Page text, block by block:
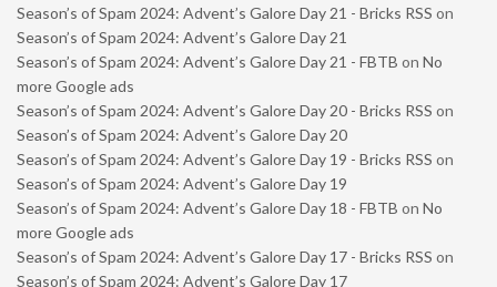
Season’s of Spam 2024: Advent’s Galore Day 21 - Bricks RSS on
Season’s of Spam 2024: Advent’s Galore Day 21
Season’s of Spam 2024: Advent’s Galore Day 21 - FBTB on No
more Google ads
Season’s of Spam 2024: Advent’s Galore Day 20 - Bricks RSS on
Season’s of Spam 2024: Advent’s Galore Day 20
Season’s of Spam 2024: Advent’s Galore Day 19 - Bricks RSS on
Season’s of Spam 2024: Advent’s Galore Day 19
Season’s of Spam 2024: Advent’s Galore Day 18 - FBTB on No
more Google ads
Season’s of Spam 2024: Advent’s Galore Day 17 - Bricks RSS on
Season’s of Spam 2024: Advent’s Galore Day 17